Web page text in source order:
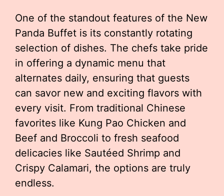
One of the standout features of the New
Panda Buffet is its constantly rotating
selection of dishes. The chefs take pride
in offering a dynamic menu that
alternates daily, ensuring that guests
can savor new and exciting flavors with
every visit. From traditional Chinese
favorites like Kung Pao Chicken and
Beef and Broccoli to fresh seafood
delicacies like Sautéed Shrimp and
Crispy Calamari, the options are truly
endless.